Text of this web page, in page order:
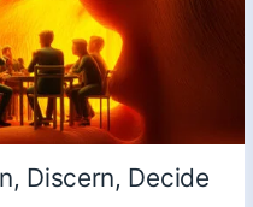
Discern, Decide